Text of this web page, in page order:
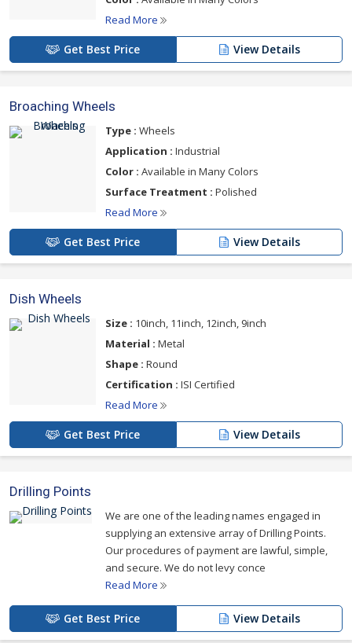
Read More
Get Best Price View Details
Broaching Wheels
Type : Wheels
Application : Industrial
Color : Available in Many Colors
Surface Treatment : Polished
Read More
Get Best Price View Details
Dish Wheels
Size : 10inch, 11inch, 12inch, 9inch
Material : Metal
Shape : Round
Certification : ISI Certified
Read More
Get Best Price View Details
Drilling Points
We are one of the leading names engaged in
supplying an extensive array of Drilling Points.
Our procedures of payment are lawful, simple,
and secure. We do not levy conce
Read More
Get Best Price View Details